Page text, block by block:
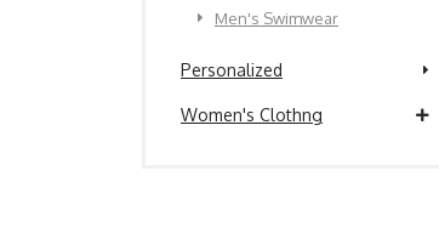
Men's Swimwear
Personalized
Women's Clothng